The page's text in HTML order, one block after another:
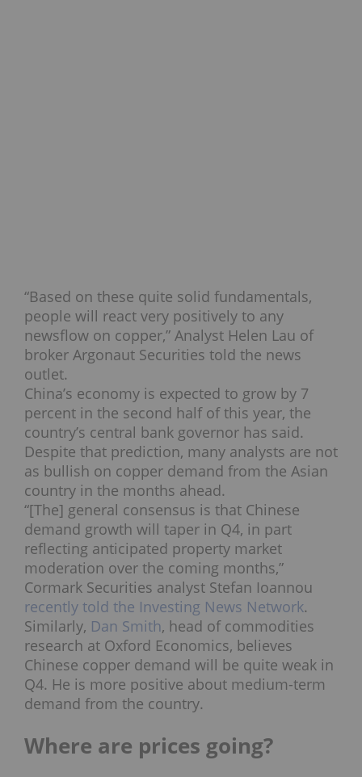
“Based on these quite solid fundamentals,
people will react very positively to any
newsflow on copper,” Analyst Helen Lau of
broker Argonaut Securities told the news
outlet.
China’s economy is expected to grow by 7
percent in the second half of this year, the
country’s central bank governor has said.
Despite that prediction, many analysts are not
as bullish on copper demand from the Asian
country in the months ahead.
“[The] general consensus is that Chinese
demand growth will taper in Q4, in part
reflecting anticipated property market
moderation over the coming months,”
Cormark Securities analyst Stefan Ioannou
recently told the Investing News Network.
Similarly, Dan Smith, head of commodities
research at Oxford Economics, believes
Chinese copper demand will be quite weak in
Q4. He is more positive about medium-term
demand from the country.
Where are prices going?